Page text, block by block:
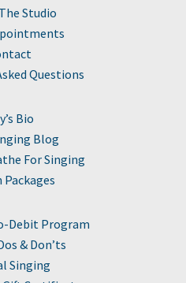
Studio
Questions
Bio
Blog
For Singing
Packages
Debit Program
& Don’ts
Singing